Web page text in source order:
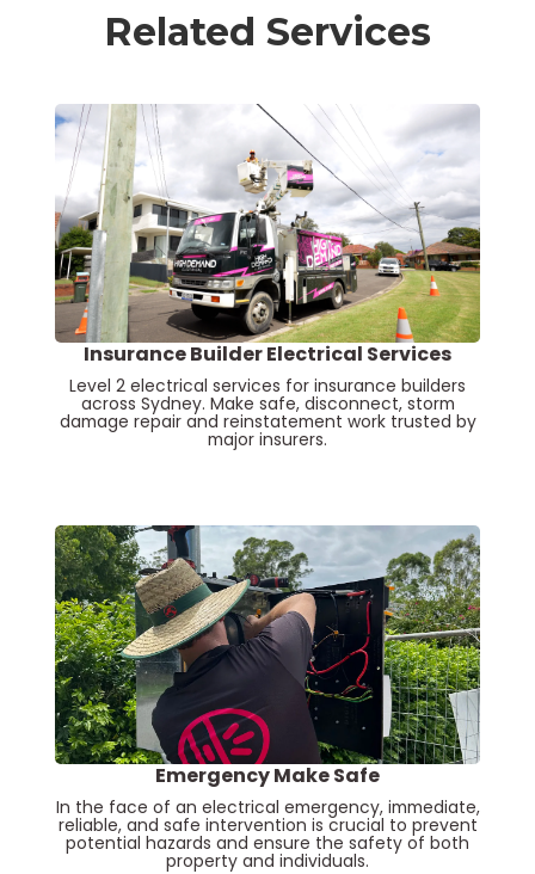
Related Services
Insurance Builder Electrical Services
Level 2 electrical services for insurance builders
across Sydney. Make safe, disconnect, storm
damage repair and reinstatement work trusted by
major insurers.
Emergency Make Safe
In the face of an electrical emergency, immediate,
reliable, and safe intervention is crucial to prevent
potential hazards and ensure the safety of both
property and individuals.